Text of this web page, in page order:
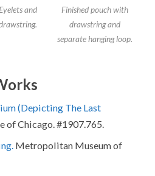
Eyelets and
Finished pouch with
drawstring and
separate hanging loop.
(Depicting The Last
of Chicago. #1907.765.
Metropolitan Museum of